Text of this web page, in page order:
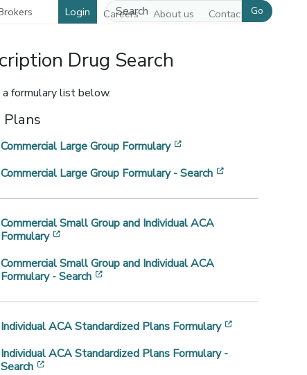
Careers About us Contact us
Login Go
window]
Drug Search
formulary list below.
Plans
Commercial Large Group Formulary
Commercial Large Group Formulary - Search
Commercial Small Group and Individual ACA
Formulary
Commercial Small Group and Individual ACA
Formulary - Search
Individual ACA Standardized Plans Formulary
Individual ACA Standardized Plans Formulary -
Search